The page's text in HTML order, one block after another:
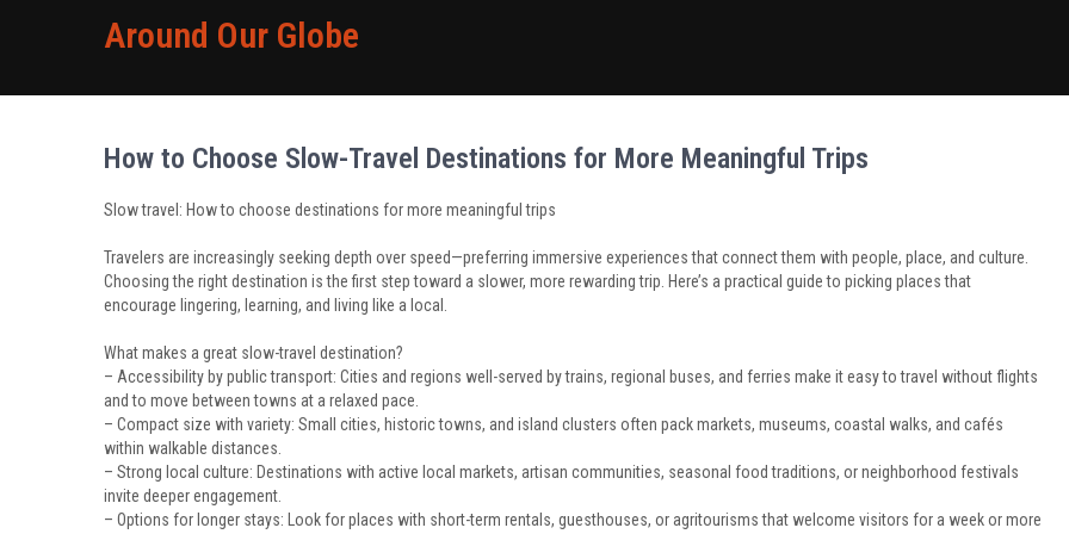
Around Our Globe
How to Choose Slow-Travel Destinations for More Meaningful Trips
Slow travel: How to choose destinations for more meaningful trips
Travelers are increasingly seeking depth over speed—preferring immersive experiences that connect them with people, place, and culture.
Choosing the right destination is the first step toward a slower, more rewarding trip. Here’s a practical guide to picking places that
encourage lingering, learning, and living like a local.
What makes a great slow-travel destination?
– Accessibility by public transport: Cities and regions well-served by trains, regional buses, and ferries make it easy to travel without flights
and to move between towns at a relaxed pace.
– Compact size with variety: Small cities, historic towns, and island clusters often pack markets, museums, coastal walks, and cafés
within walkable distances.
– Strong local culture: Destinations with active local markets, artisan communities, seasonal food traditions, or neighborhood festivals
invite deeper engagement.
– Options for longer stays: Look for places with short-term rentals, guesthouses, or agritourisms that welcome visitors for a week or more